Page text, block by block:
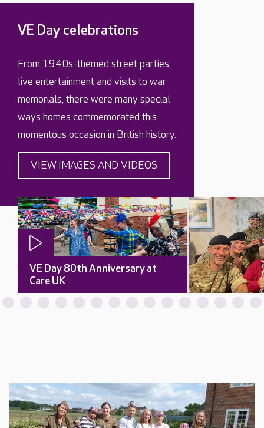
VE Day celebrations
From 1940s-themed street parties,
live entertainment and visits to war
memorials, there were many special
ways homes commemorated this
momentous occasion in British history.
VIEW IMAGES AND VIDEOS
VE Day 80th Anniversary at
Care UK